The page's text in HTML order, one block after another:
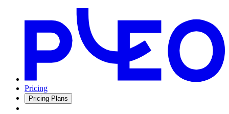
Pricing
Pricing Plans